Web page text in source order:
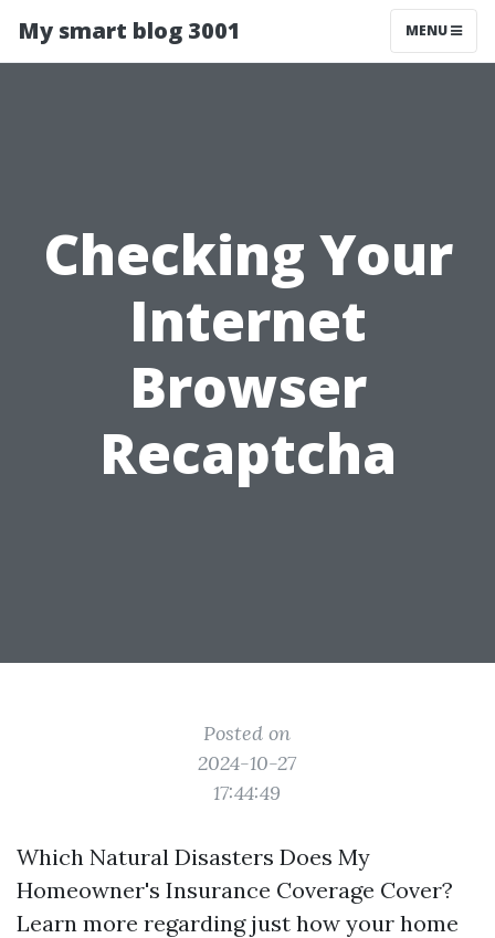
My smart blog 3001 MENU
Checking Your
Internet
Browser
Recaptcha
Posted on
2024-10-27
17:44:49
Which Natural Disasters Does My
Homeowner's Insurance Coverage Cover?
Learn more regarding just how your home